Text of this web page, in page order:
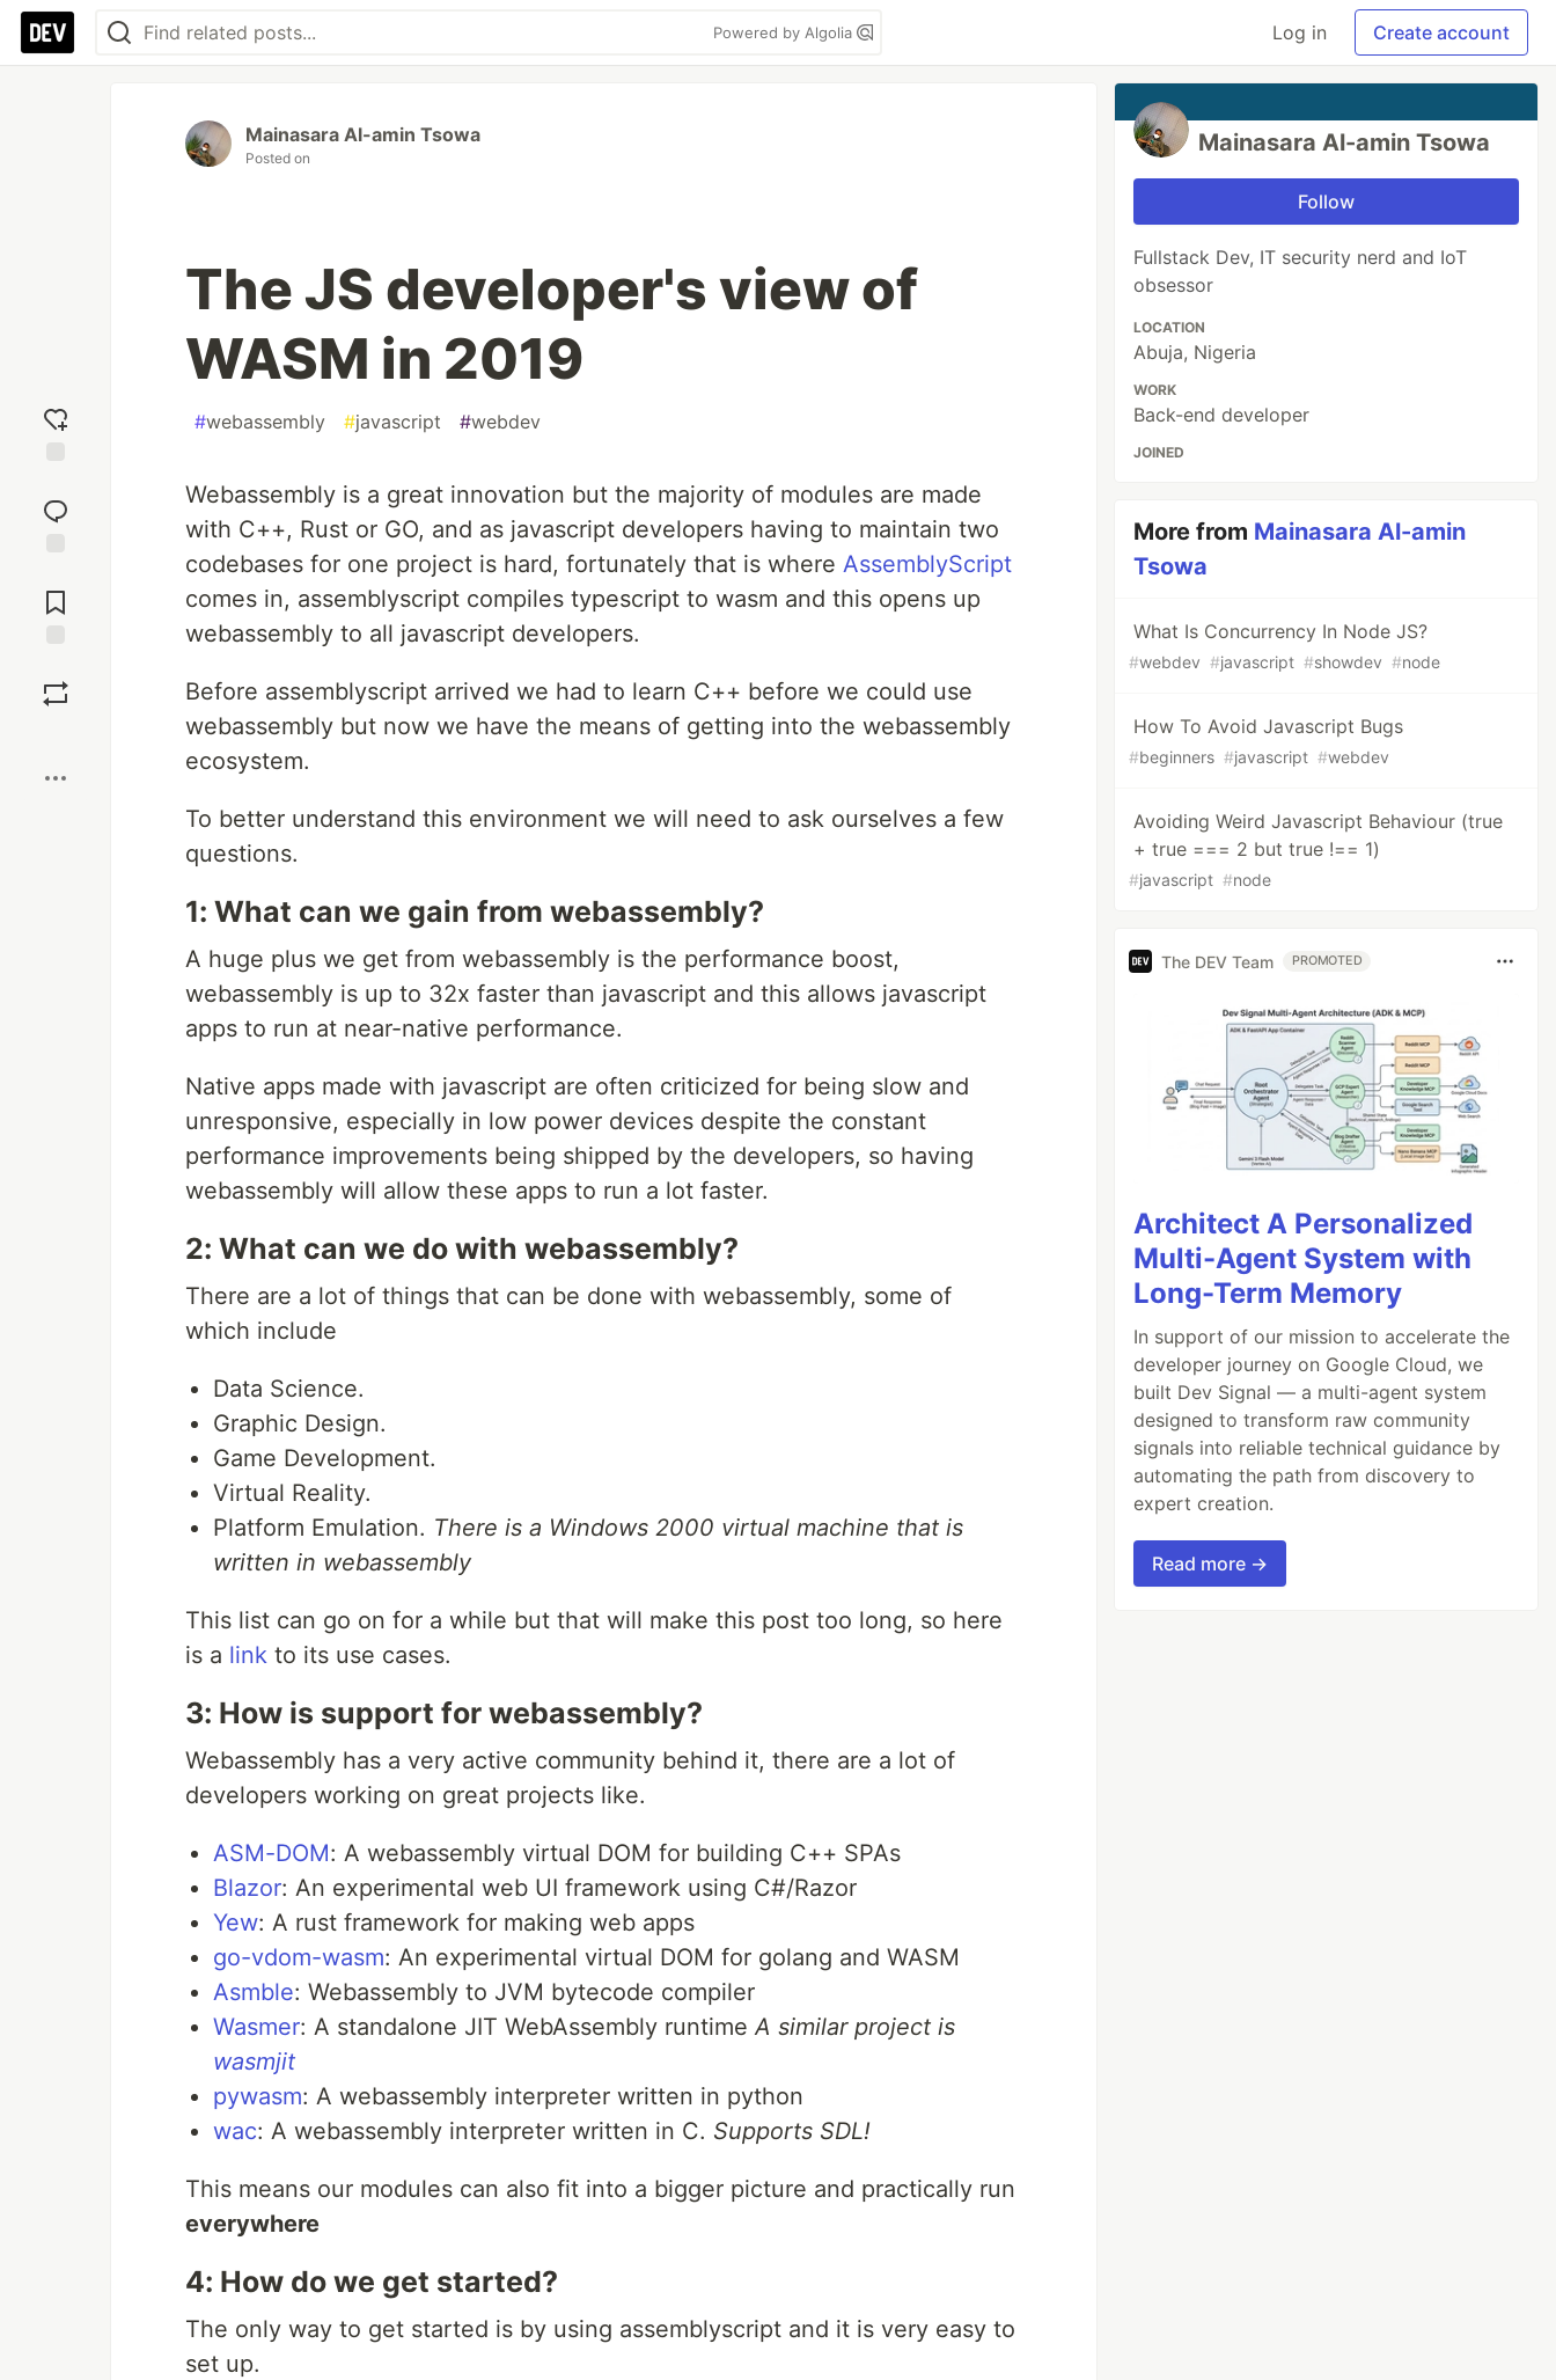
Powered by Algolia Log in Create account
reaction
Comments
Mainasara Al-amin Tsowa
Posted on
The JS developer's view of
WASM in 2019
#webassembly #javascript #webdev
Webassembly is a great innovation but the majority of modules are made
with C++, Rust or GO, and as javascript developers having to maintain two
codebases for one project is hard, fortunately that is where AssemblyScript
comes in, assemblyscript compiles typescript to wasm and this opens up
webassembly to all javascript developers.
Before assemblyscript arrived we had to learn C++ before we could use
webassembly but now we have the means of getting into the webassembly
ecosystem.
To better understand this environment we will need to ask ourselves a few
questions.
1: What can we gain from webassembly?
A huge plus we get from webassembly is the performance boost,
webassembly is up to 32x faster than javascript and this allows javascript
apps to run at near-native performance.
Native apps made with javascript are often criticized for being slow and
unresponsive, especially in low power devices despite the constant
performance improvements being shipped by the developers, so having
webassembly will allow these apps to run a lot faster.
2: What can we do with webassembly?
There are a lot of things that can be done with webassembly, some of
which include
Data Science.
Graphic Design.
Game Development.
Virtual Reality.
Platform Emulation. There is a Windows 2000 virtual machine that is
written in webassembly
This list can go on for a while but that will make this post too long, so here
is a link to its use cases.
3: How is support for webassembly?
Webassembly has a very active community behind it, there are a lot of
developers working on great projects like.
ASM-DOM: A webassembly virtual DOM for building C++ SPAs
Blazor: An experimental web UI framework using C#/Razor
Yew: A rust framework for making web apps
go-vdom-wasm: An experimental virtual DOM for golang and WASM
Asmble: Webassembly to JVM bytecode compiler
Wasmer: A standalone JIT WebAssembly runtimeA similar project is
wasmjit
pywasm: A webassembly interpreter written in python
wac: A webassembly interpreter written in C. Supports SDL!
This means our modules can also fit into a bigger picture and practically run
everywhere
4: How do we get started?
The only way to get started is by using assemblyscript and it is very easy to
set up.
Mainasara Al-amin Tsowa
Follow
Fullstack Dev, IT security nerd and IoT
obsessor
LOCATION
Abuja, Nigeria
WORK
Back-end developer
JOINED
More from Mainasara Al-amin
Tsowa
What Is Concurrency In Node JS?
#webdev #javascript #showdev #node
How To Avoid Javascript Bugs
#beginners #javascript #webdev
Avoiding Weird Javascript Behaviour (true
+ true === 2 but true !== 1)
#javascript #node
The DEV Team PROMOTED
Architect A Personalized
Multi-Agent System with
Long-Term Memory
In support of our mission to accelerate the
developer journey on Google Cloud, we
built Dev Signal — a multi-agent system
designed to transform raw community
signals into reliable technical guidance by
automating the path from discovery to
expert creation.
Read more →